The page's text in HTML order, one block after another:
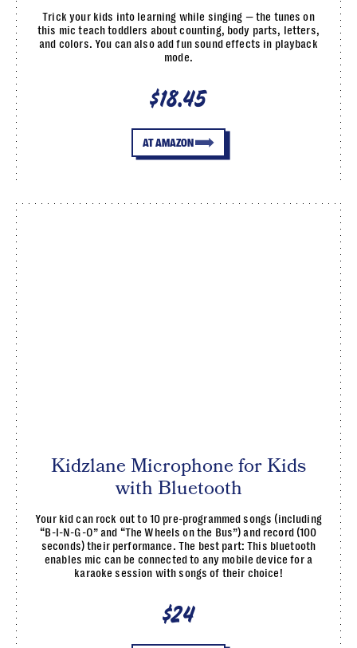
Trick your kids into learning while singing — the tunes on
this mic teach toddlers about counting, body parts, letters,
and colors. You can also add fun sound effects in playback
mode.
$18.45
AT AMAZON
Kidzlane Microphone for Kids
with Bluetooth
Your kid can rock out to 10 pre-programmed songs (including
“B-I-N-G-O” and “The Wheels on the Bus”) and record (100
seconds) their performance. The best part: This bluetooth
enables mic can be connected to any mobile device for a
karaoke session with songs of their choice!
$24